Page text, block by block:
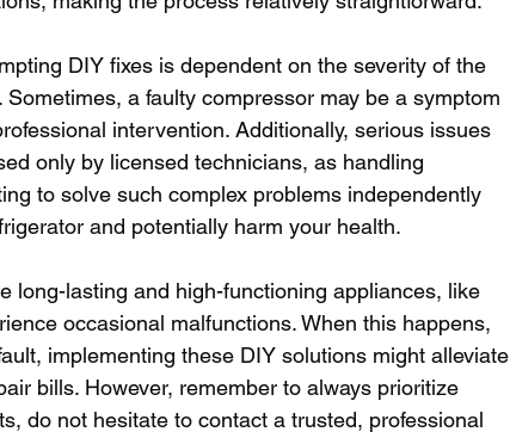
DIY fixes is dependent on the severity of the
a faulty compressor may be a symptom
intervention. Additionally, serious issues
only by licensed technicians, as handling
to solve such complex problems independently
and potentially harm your health.
long-lasting and high-functioning appliances, like
occasional malfunctions. When this happens,
implementing these DIY solutions might alleviate
bills. However, remember to always prioritize
do not hesitate to contact a trusted, professional